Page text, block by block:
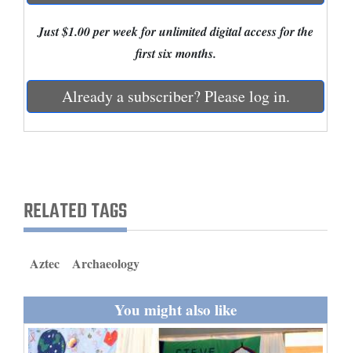
World
Agriculture
Obituaries
Sports
Just $1.00 per week for unlimited digital access for the
first six months.
Already a subscriber? Please log in.
RELATED TAGS
Aztec Archaeology
You might also like